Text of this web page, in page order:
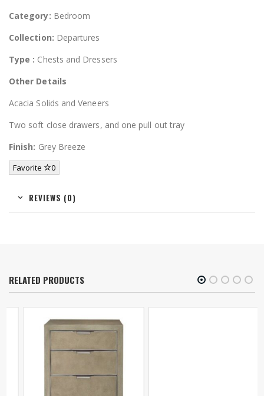
Category: Bedroom
Collection: Departures
Type : Chests and Dressers
Other Details
Acacia Solids and Veneers
Two soft close drawers, and one pull out tray
Finish: Grey Breeze
Favorite 0
REVIEWS (0)
RELATED PRODUCTS